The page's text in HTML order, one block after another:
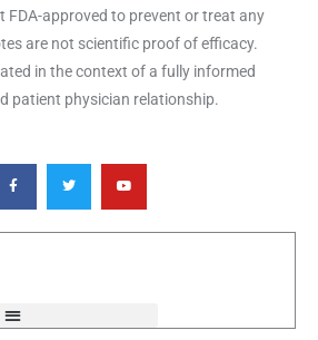
FDA-approved to prevent or treat any
are not scientific proof of efficacy.
in the context of a fully informed
patient physician relationship.
F
a
c
e
o
T
w
i
t
e
Y
o
u
t
b